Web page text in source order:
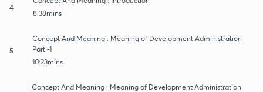
4
8:38mins
5
Concept And Meaning : Meaning of Development Administration
Part -1
10:23mins
Concept And Meaning : Meaning of Development Administration